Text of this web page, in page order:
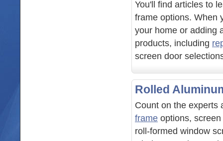
You'll find articles to
frame options. When
your home or adding
products, including
screen door
Rolled
Count on the experts
frame options,
roll-formed window